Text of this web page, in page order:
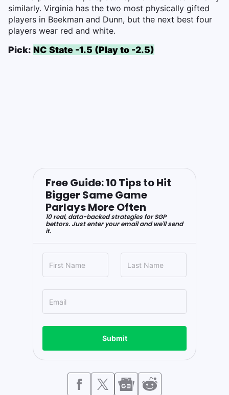
similarly. Virginia has the two most physically gifted
players in Beekman and Dunn, but the next best four
players wear red and white.
Pick: NC State -1.5 (Play to -2.5)
Free Guide: 10 Tips to Hit
Bigger Same Game
Parlays More Often
10 real, data-backed strategies for SGP
bettors. Just enter your email and we'll send
it.
Submit